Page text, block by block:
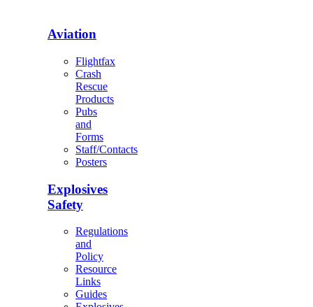
Aviation
Flightfax
Crash
Rescue
Products
Pubs
and
Forms
Staff/Contacts
Posters
Explosives
Safety
Regulations
and
Policy
Resource
Links
Guides